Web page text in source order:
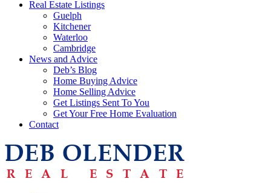
Real Estate Listings
Guelph
Kitchener
Waterloo
Cambridge
News and Advice
Deb’s Blog
Home Buying Advice
Home Selling Advice
Get Listings Sent To You
Get Your Free Home Evaluation
Contact